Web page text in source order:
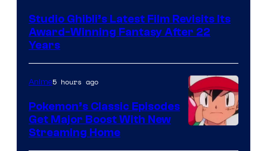
of
Studio
Ghibli
Studio Ghibli’s Latest Film Revisits Its
Award-Winning Fantasy After 22
Years
Anime5 hours ago
Pokemon’s Classic Episodes
Get Major Boost With New
Streaming Home